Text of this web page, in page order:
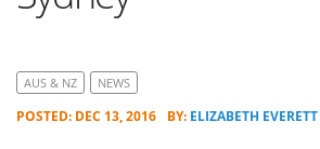
AUS & NZ NEWS
POSTED: DEC 13, 2016 BY: ELIZABETH EVERETT